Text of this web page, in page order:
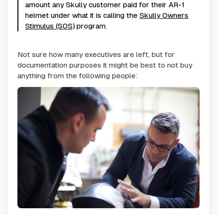
amount any Skully customer paid for their AR-1
helmet under what it is calling the Skully Owners
Stimulus (SOS) program.
Not sure how many executives are left, but for
documentation purposes it might be best to not buy
anything from the following people: